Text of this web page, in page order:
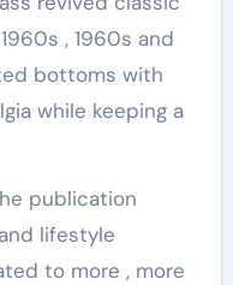
, 1960s and
bottoms with
while keeping a
publication
lifestyle
to more , more